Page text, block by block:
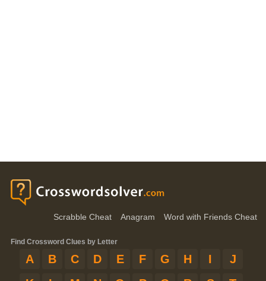
Scrabble Cheat Anagram Word with Friends Cheat
Find Crossword Clues by Letter
A B C D E F G H I
J